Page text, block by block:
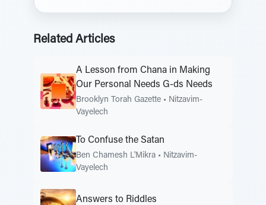
Related Articles
A Lesson from Chana in Making
Our Personal Needs G-ds Needs
Brooklyn Torah Gazette • Nitzavim-
Vayelech
To Confuse the Satan
Ben Chamesh L'Mikra • Nitzavim-
Vayelech
Answers to Riddles